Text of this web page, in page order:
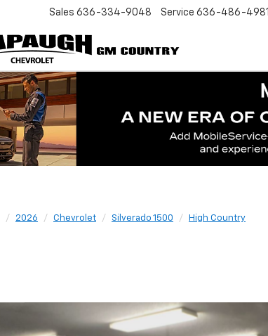
Sales 636-334-9048 Service 636-486-4981
2026 Chevrolet Silverado 1500 High Country